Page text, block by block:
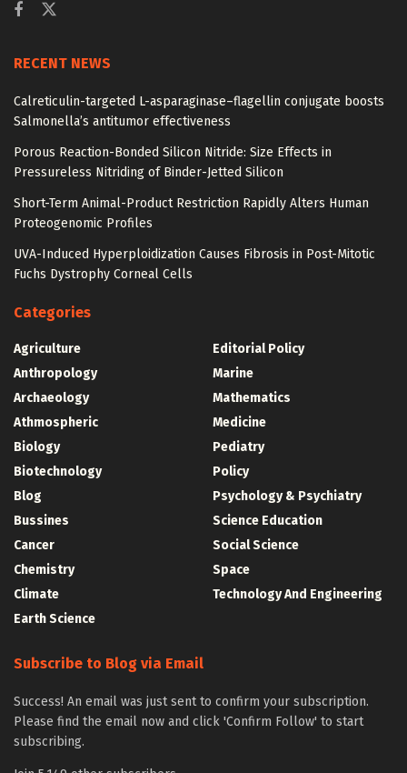
RECENT NEWS
Calreticulin-targeted L-asparaginase–flagellin conjugate boosts
Salmonella’s antitumor effectiveness
Porous Reaction-Bonded Silicon Nitride: Size Effects in
Pressureless Nitriding of Binder-Jetted Silicon
Short-Term Animal-Product Restriction Rapidly Alters Human
Proteogenomic Profiles
UVA-Induced Hyperploidization Causes Fibrosis in Post-Mitotic
Fuchs Dystrophy Corneal Cells
Categories
Agriculture
Anthropology
Archaeology
Athmospheric
Biology
Biotechnology
Blog
Bussines
Cancer
Chemistry
Climate
Earth Science
Editorial Policy
Marine
Mathematics
Medicine
Pediatry
Policy
Psychology & Psychiatry
Science Education
Social Science
Space
Technology And Engineering
Subscribe to Blog via Email
Success! An email was just sent to confirm your subscription.
Please find the email now and click 'Confirm Follow' to start
subscribing.